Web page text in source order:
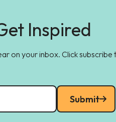
Inspired
on your inbox. Click
Submit